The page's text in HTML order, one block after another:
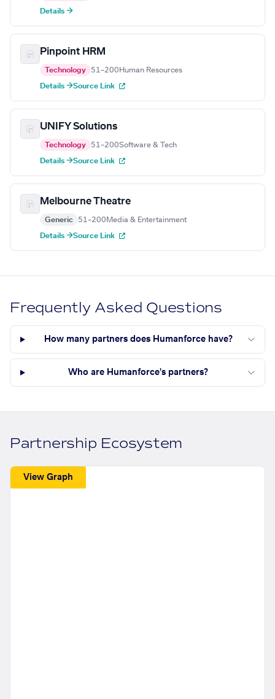
Details →
Pinpoint HRM
Technology 51–200 Human Resources
Details →Source Link
UNIFY Solutions
Technology 51–200Software & Tech
Details →Source Link
Melbourne Theatre
Generic 51–200 Media & Entertainment
Details →Source Link
Frequently Asked Questions
How many partners does Humanforce have?
Who are Humanforce's partners?
Partnership Ecosystem
View Graph